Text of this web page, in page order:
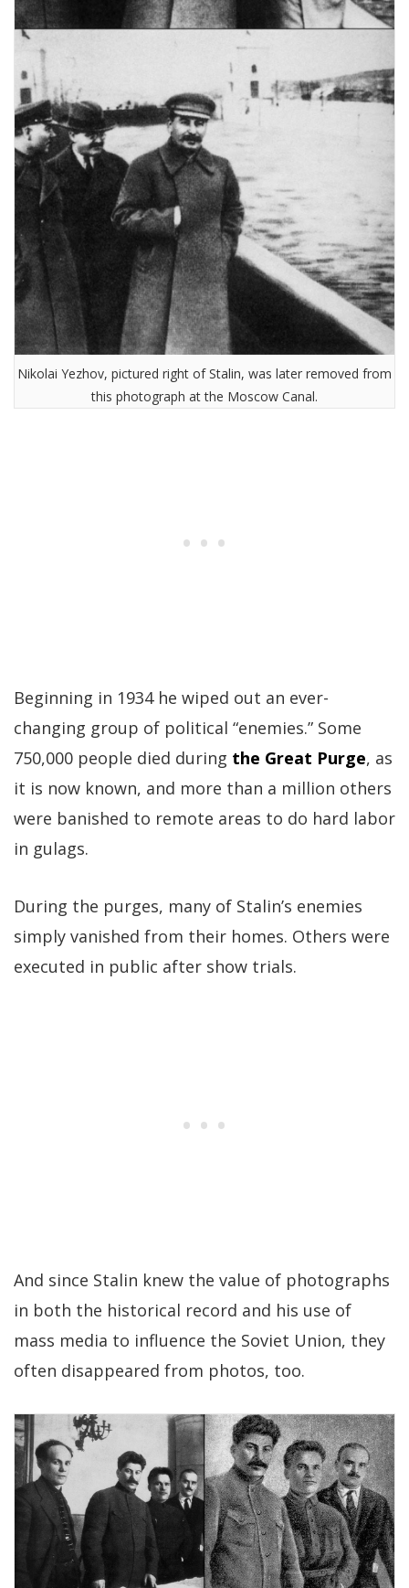
Nikolai Yezhov, pictured right of Stalin, was later removed from
this photograph at the Moscow Canal.
Beginning in 1934 he wiped out an ever-
changing group of political “enemies.” Some
750,000 people died during the Great Purge, as
it is now known, and more than a million others
were banished to remote areas to do hard labor
in gulags.
During the purges, many of Stalin’s enemies
simply vanished from their homes. Others were
executed in public after show trials.
And since Stalin knew the value of photographs
in both the historical record and his use of
mass media to influence the Soviet Union, they
often disappeared from photos, too.